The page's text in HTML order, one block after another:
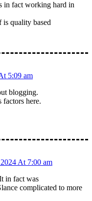
in fact working hard in
is quality based
5:09 am
blogging.
factors here.
At 7:00 am
in fact was
complicated to more